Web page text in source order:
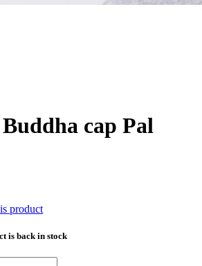
cap Pal
product
is back in stock